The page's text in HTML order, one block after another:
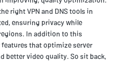
right VPN and DNS tools in
ensuring privacy while
In addition to this
that optimize server
better video quality. So sit back,